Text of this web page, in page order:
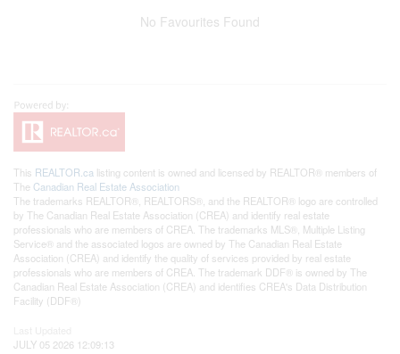
No Favourites Found
This REALTOR.ca listing content is owned and licensed by REALTOR® members of
The Canadian Real Estate Association
The trademarks REALTOR®, REALTORS®, and the REALTOR® logo are controlled
by The Canadian Real Estate Association (CREA) and identify real estate
professionals who are members of CREA. The trademarks MLS®, Multiple Listing
Service® and the associated logos are owned by The Canadian Real Estate
Association (CREA) and identify the quality of services provided by real estate
professionals who are members of CREA. The trademark DDF® is owned by The
Canadian Real Estate Association (CREA) and identifies CREA's Data Distribution
Facility (DDF®)
JULY 05 2026 12:09:13